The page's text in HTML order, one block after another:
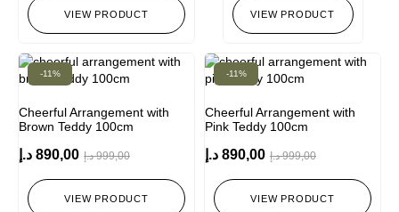
VIEW PRODUCT VIEW PRODUCT
-11%
Cheerful Arrangement with
Brown Teddy 100cm
999,00 د.إ 890,00 د.إ
VIEW PRODUCT
-11%
Cheerful Arrangement with
Pink Teddy 100cm
999,00 د.إ 890,00 د.إ
VIEW PRODUCT